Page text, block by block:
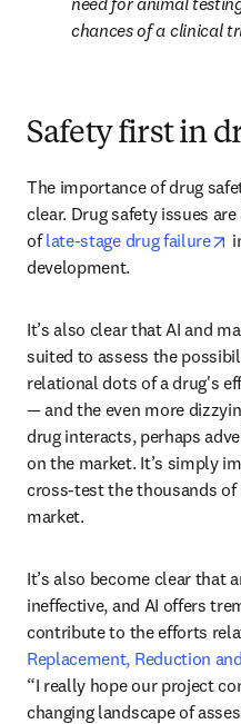
chances of a clinical
Safety first in
The importance of drug
clear. Drug safety issues
of late-stage drug failure
development.
It’s also clear that AI and
suited to assess the
relational dots of a drug's
— and the even more
drug interacts, perhaps
on the market. It’s simply
cross-test the thousands
market.
It’s also become clear that
ineffective, and AI offers
Replacement, Reduction
“I really hope our project
changing landscape of